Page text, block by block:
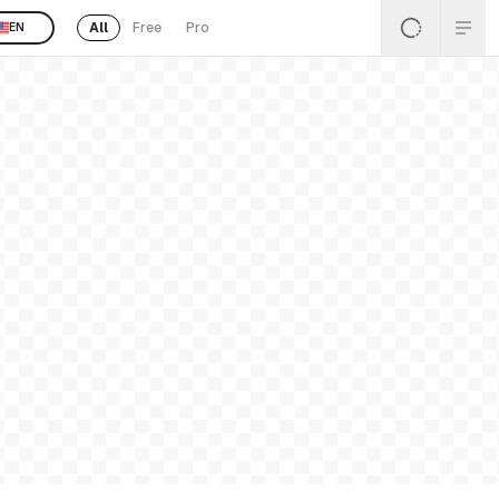
EN All Free Pro